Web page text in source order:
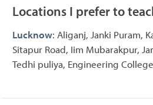
Locations I prefer to
Lucknow: Aliganj, Janki Puram,
Sitapur Road, Iim Mubarakpur,
Tedhi puliya, Engineering